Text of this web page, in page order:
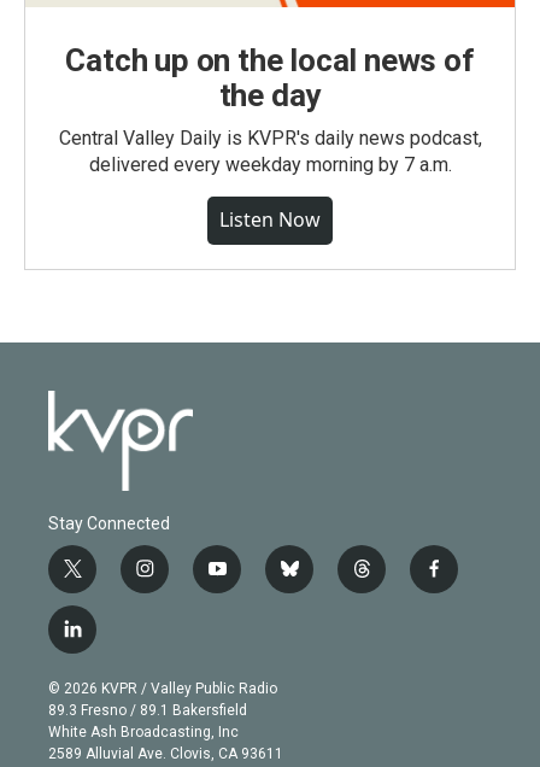
Catch up on the local news of
the day
Central Valley Daily is KVPR's daily news podcast,
delivered every weekday morning by 7 a.m.
Listen Now
Stay Connected
t
w
i
t
e
r
i
n
g
r
a
m
y
o
b
e
b
l
t
h
f
a
l
i
n
k
e
d
© 2026 KVPR / Valley Public Radio
89.3 Fresno / 89.1 Bakersfield
White Ash Broadcasting, Inc
2589 Alluvial Ave. Clovis, CA 93611